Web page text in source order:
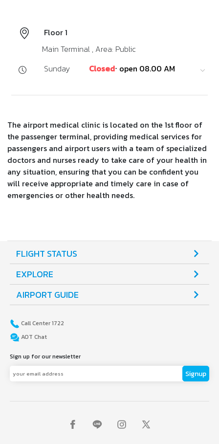
Floor 1
Main Terminal , Area: Public
Sunday
Closed⋅ open 08.00 AM
The airport medical clinic is located on the 1st floor of
the passenger terminal, providing medical services for
passengers and airport users with a team of specialized
doctors and nurses ready to take care of your health in
any situation, ensuring that you can be confident you
will receive appropriate and timely care in case of
emergencies or other health needs.
FLIGHT STATUS
EXPLORE
AIRPORT GUIDE
Call Center 1722
AOT Chat
Sign up for our newsletter
Signup